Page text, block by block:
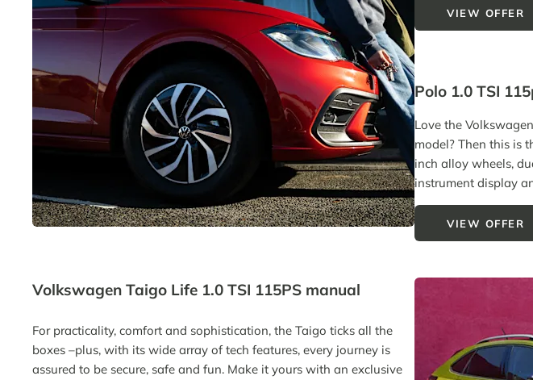
VIEW OFFER
Polo 1.0 TSI
Love the
model? Then this is
inch alloy wheels,
instrument display
VIEW OFFER
Volkswagen Taigo Life 1.0 TSI 115PS manual
For practicality, comfort and sophistication, the Taigo ticks all the
boxes –plus, with its wide array of tech features, every journey is
assured to be secure, safe and fun. Make it yours with an exclusive